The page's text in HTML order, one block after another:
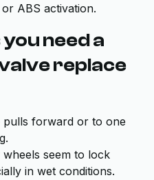
ABS activation.
need a
replace
pulls forward or to one
seem to lock
in wet conditions.